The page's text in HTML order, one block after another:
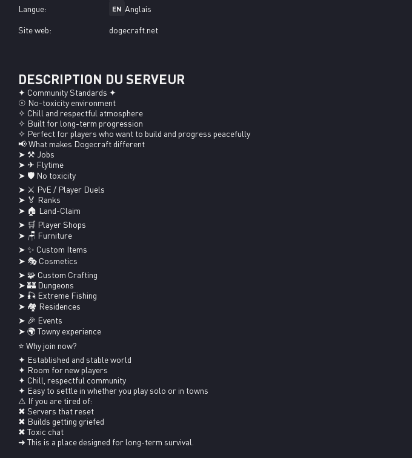
Langue:
EN Anglais
Site web: dogecraft.net
DESCRIPTION DU SERVEUR
✦ Community Standards ✦
☉ No-toxicity environment
✧ Chill and respectful atmosphere
✧ Built for long-term progression
✧ Perfect for players who want to build and progress peacefully
📢 What makes Dogecraft different
➤ ⚒ Jobs
➤ ✈ Flytime
➤ 🛡 No toxicity
➤ ⚔ PvE / Player Duels
➤ 🏅 Ranks
➤ 🏠 Land-Claim
➤ 🛒 Player Shops
➤ 🪑 Furniture
➤ ✨ Custom Items
➤ 🎭 Cosmetics
➤ 🧩 Custom Crafting
➤ 🏰 Dungeons
➤ 🎣 Extreme Fishing
➤ 🏘 Residences
➤ 🎉 Events
➤ 🌍 Towny experience
⭐ Why join now?
✦ Established and stable world
✦ Room for new players
✦ Chill, respectful community
✦ Easy to settle in whether you play solo or in towns
⚠ If you are tired of:
✖ Servers that reset
✖ Builds getting griefed
✖ Toxic chat
➜ This is a place designed for long-term survival.